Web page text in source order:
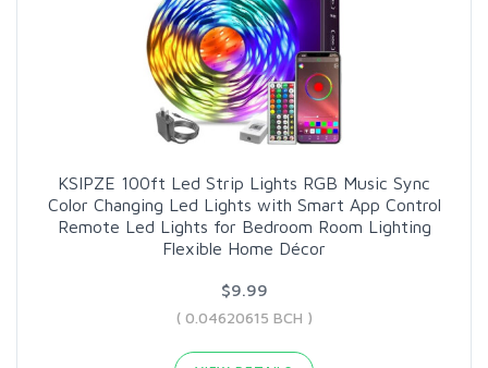
KSIPZE 100ft Led Strip Lights RGB Music Sync
Color Changing Led Lights with Smart App Control
Remote Led Lights for Bedroom Room Lighting
Flexible Home Décor
$9.99
( 0.04620615 BCH )